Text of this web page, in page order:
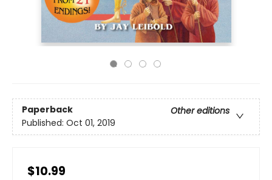
Paperback
Other editions
Published: Oct 01, 2019
$10.99